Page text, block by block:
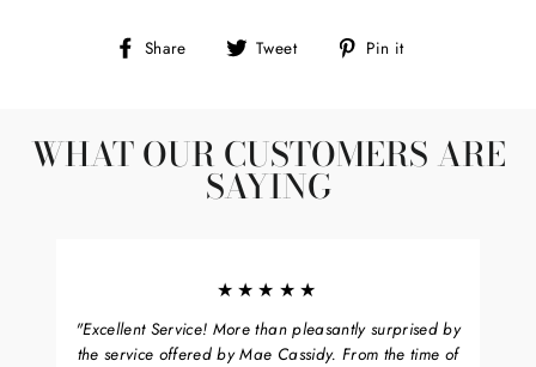
Share
Share Tweet
Tweet Pin it
WHAT OUR CUSTOMERS ARE
SAYING
★★★★★
"Excellent Service! More than pleasantly surprised by
the service offered by Mae Cassidy. From the time of